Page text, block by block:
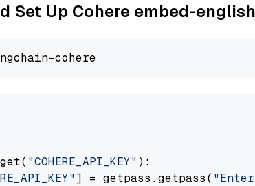
Set Up Cohere embed-
"COHERE_API_KEY" ):
] = getpass.getpass(